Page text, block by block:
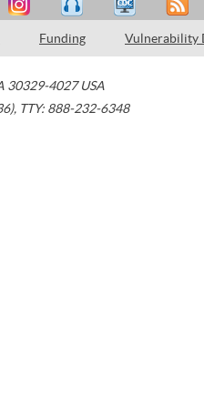
Funding Vulnerability
30329-4027 USA
, TTY: 888-232-6348